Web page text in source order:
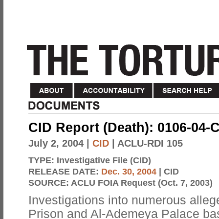
CID Report (Death): 0106-04-
July 2, 2004 CID | ACLU-RDI 105
TYPE: Investigative File (CID)
RELEASE DATE: Dec. 30, 2004 | CID
SOURCE: ACLU FOIA Request (Oct. 7, 2003)
Investigations into numerous
Prison and Al-Ademeya Palace